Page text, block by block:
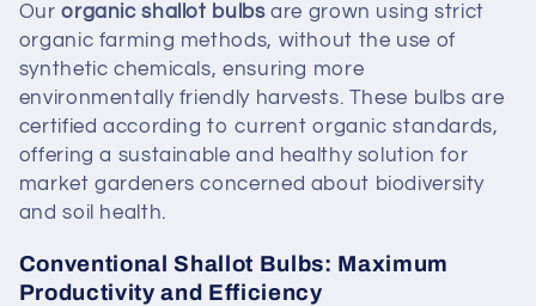
Ourorganic shallot bulbsare grown using strict
organic farming methods, without the use of
synthetic chemicals, ensuring more
environmentally friendly harvests. These bulbs are
certified according to current organic standards,
offering a sustainable and healthy solution for
market gardeners concerned about biodiversity
and soil health.
Conventional Shallot Bulbs: Maximum
Productivity and Efficiency